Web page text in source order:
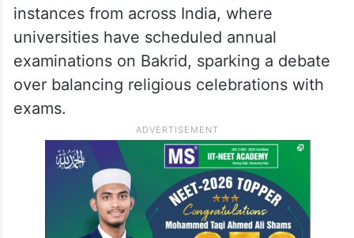
instances from across India, where
universities have scheduled annual
examinations on Bakrid, sparking a debate
over balancing religious celebrations with
exams.